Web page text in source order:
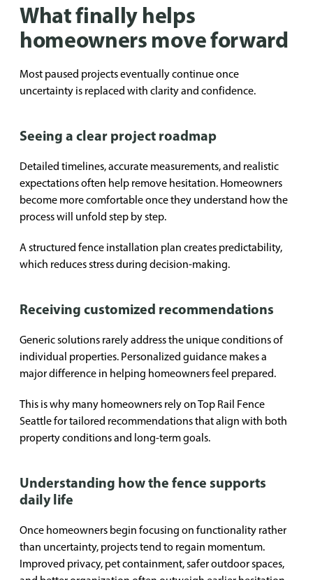
What finally helps
homeowners move forward
Most paused projects eventually continue once
uncertainty is replaced with clarity and confidence.
Seeing a clear project roadmap
Detailed timelines, accurate measurements, and realistic
expectations often help remove hesitation. Homeowners
become more comfortable once they understand how the
process will unfold step by step.
A structured fence installation plan creates predictability,
which reduces stress during decision-making.
Receiving customized recommendations
Generic solutions rarely address the unique conditions of
individual properties. Personalized guidance makes a
major difference in helping homeowners feel prepared.
This is why many homeowners rely on Top Rail Fence
Seattle for tailored recommendations that align with both
property conditions and long-term goals.
Understanding how the fence supports
daily life
Once homeowners begin focusing on functionality rather
than uncertainty, projects tend to regain momentum.
Improved privacy, pet containment, safer outdoor spaces,